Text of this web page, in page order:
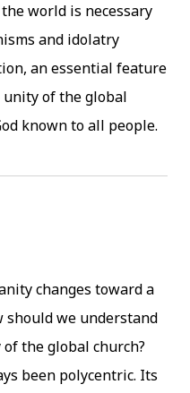
world is necessary
and idolatry
an essential feature
of the global
known to all people.
changes toward a
should we understand
the global church?
been polycentric. Its